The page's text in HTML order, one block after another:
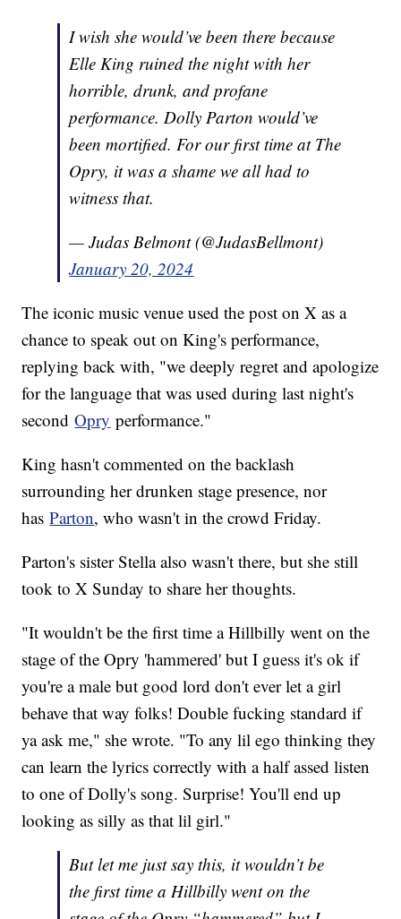
I wish she would’ve been there because
Elle King ruined the night with her
horrible, drunk, and profane
performance. Dolly Parton would’ve
been mortified. For our first time at The
Opry, it was a shame we all had to
witness that.
— Judas Belmont (@JudasBellmont)
January 20, 2024
The iconic music venue used the post on X as a
chance to speak out on King's performance,
replying back with, "we deeply regret and apologize
for the language that was used during last night's
secondOpry performance."
King hasn't commented on the backlash
surrounding her drunken stage presence, nor
hasParton, who wasn't in the crowd Friday.
Parton's sister Stella also wasn't there, but she still
took to X Sunday to share her thoughts.
"It wouldn't be the first time a Hillbilly went on the
stage of the Opry 'hammered' but I guess it's ok if
you're a male but good lord don't ever let a girl
behave that way folks! Double fucking standard if
ya ask me," she wrote. "To any lil ego thinking they
can learn the lyrics correctly with a half assed listen
to one of Dolly's song. Surprise! You'll end up
looking as silly as that lil girl."
But let me just say this, it wouldn’t be
the first time a Hillbilly went on the